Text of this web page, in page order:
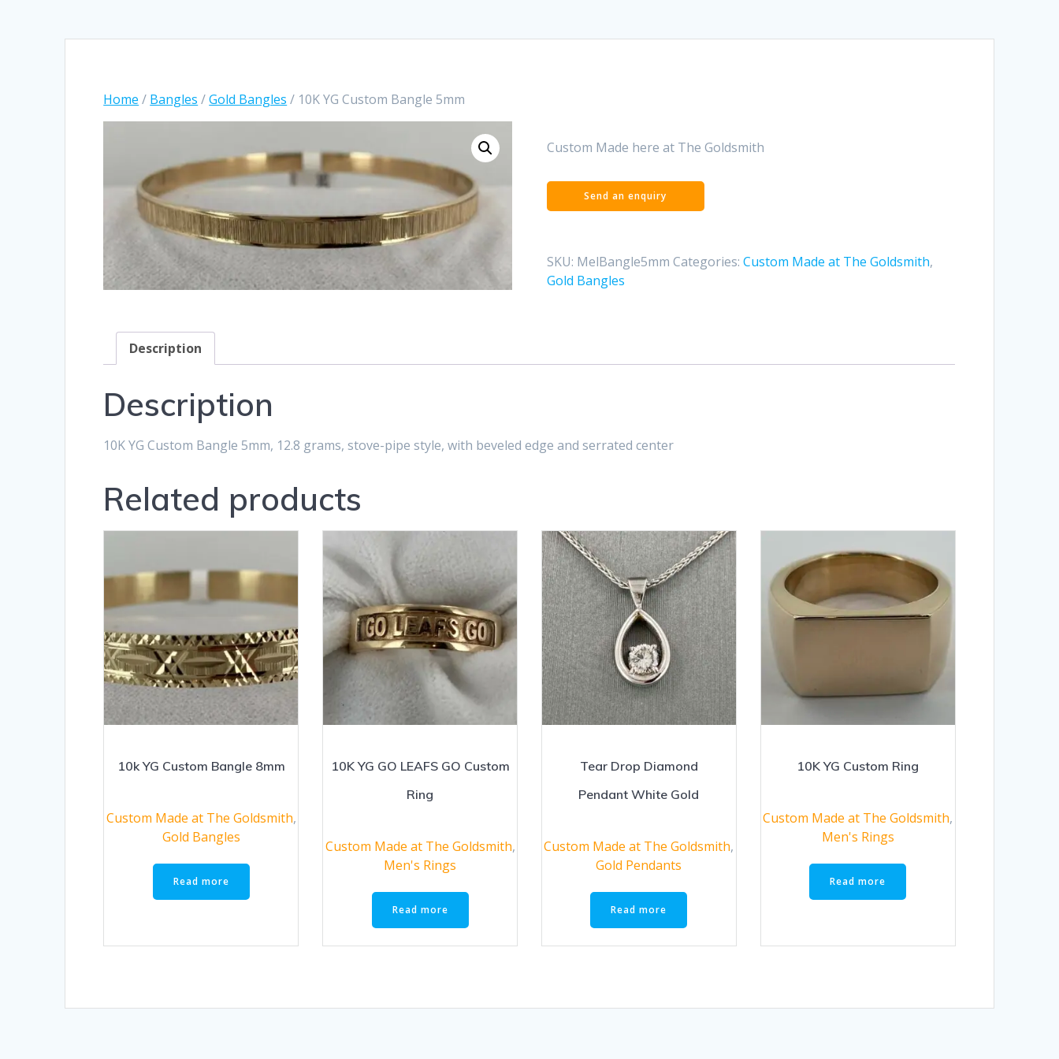
Home / Bangles /Gold Bangles / 10K YG Custom Bangle 5mm
Custom Made here at The Goldsmith
SKU: MelBangle5mm Categories: Custom Made at The Goldsmith,
Gold Bangles
Description
Description
10K YG Custom Bangle 5mm, 12.8 grams, stove-pipe style, with beveled edge and serrated center
Related products
10k YG Custom Bangle 8mm
Custom Made at The Goldsmith,
Gold Bangles
Read more
10K YG GO LEAFS GO Custom
Ring
Custom Made at The Goldsmith,
Men's Rings
Read more
Tear Drop Diamond
Pendant White Gold
Custom Made at The Goldsmith,
Gold Pendants
Read more
10K YG Custom Ring
Custom Made at The Goldsmith,
Men's Rings
Read more